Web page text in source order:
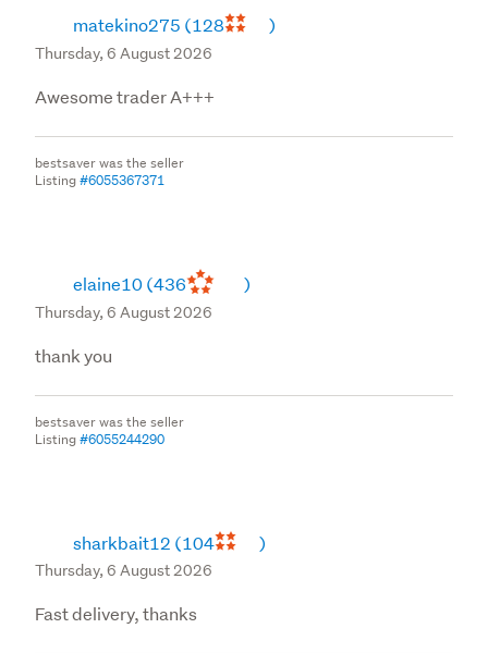
matekino275 (128 )
Thursday, 6 August 2026
Awesome trader A+++
bestsaver was the seller
Listing#6055367371
elaine10(436 )
Thursday, 6 August 2026
thank you
bestsaver was the seller
Listing#6055244290
sharkbait12 (104 )
Thursday, 6 August 2026
Fast delivery, thanks